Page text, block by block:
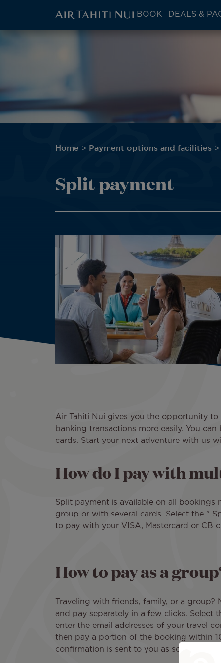
Main
BOOK DEALS &
Breadcrumb
Home Payment options and facilities
Split payment
Air Tahiti Nui gives you the opportunity
banking transactions more easily. You
cards. Start your next adventure with us
How do I pay with
Split payment is available on all bookings
group or with several cards. Select the "
to pay with your VISA, Mastercard or CB
How to pay as a
Traveling with friends, family, or a group?
and pay separately in a few clicks. Select
enter the email addresses of your travel
then pay a portion of the booking within
confirmation is sent to you as soon as all